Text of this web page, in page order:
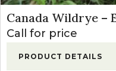
Canada Wildrye –
Call for price
PRODUCT DETAILS